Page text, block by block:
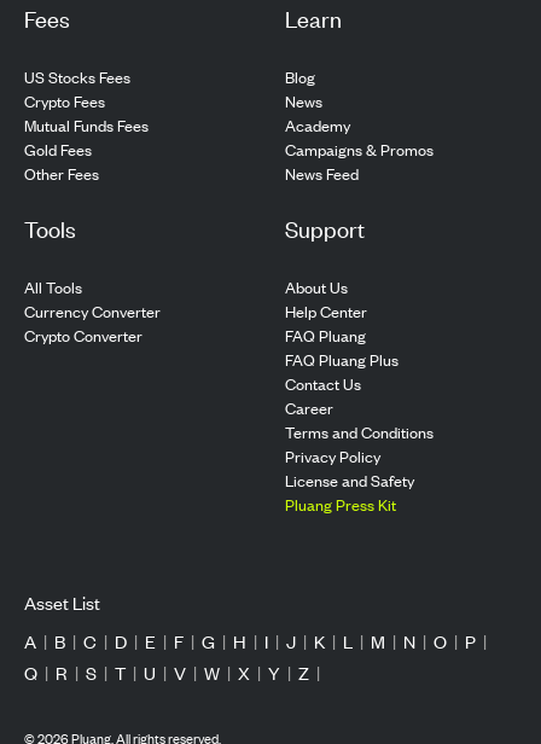
Fees
US Stocks Fees
Crypto Fees
Mutual Funds Fees
Gold Fees
Other Fees
Learn
Blog
News
Academy
Campaigns & Promos
News Feed
Tools
All Tools
Currency Converter
Crypto Converter
Support
About Us
Help Center
FAQ Pluang
FAQ Pluang Plus
Contact Us
Career
Terms and Conditions
Privacy Policy
License and Safety
Pluang Press Kit
Asset List
A | B | C | D | E | F | G | H | I | J | K | L | M | N | O | P |
Q | R | S | T | U | V | W | X | Y | Z |
©2026Pluang. All rights reserved.